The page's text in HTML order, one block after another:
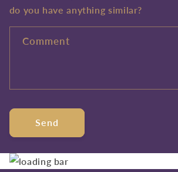
do you have anything similar?
Comment
Send